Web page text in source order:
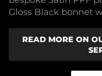
Gloss Black bonnet
READ MORE ON